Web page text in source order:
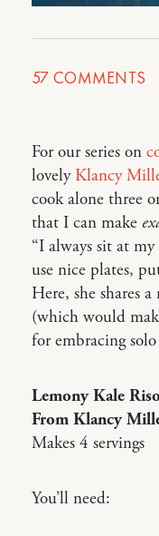
57 COMMENTS
For our series on
lovely Klancy
cook alone three
that I can make
“I always sit at
use nice plates,
Here, she shares
(which would
for embracing
Lemony Kale
From Klancy
Makes 4 servings
You’ll need: